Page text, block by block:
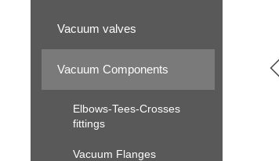
Vacuum valves
Vacuum Components
Elbows-Tees-Crosses
fittings
Vacuum Flanges